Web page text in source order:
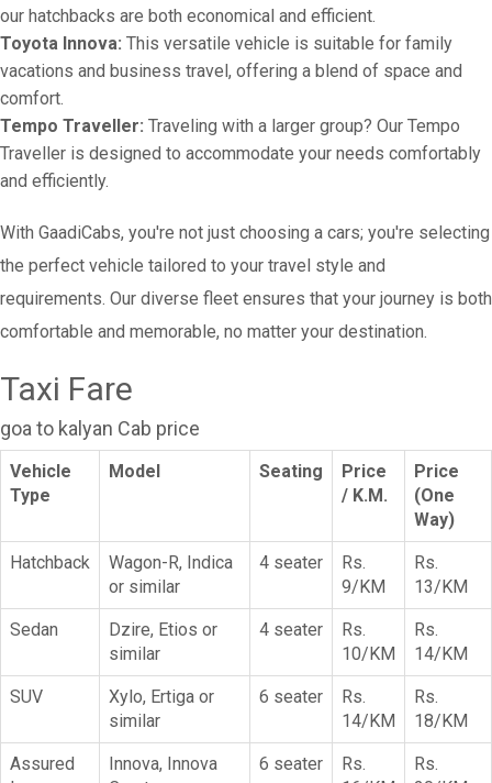
our hatchbacks are both economical and efficient.
Toyota Innova: This versatile vehicle is suitable for family
vacations and business travel, offering a blend of space and
comfort.
Tempo Traveller: Traveling with a larger group? Our Tempo
Traveller is designed to accommodate your needs comfortably
and efficiently.
With GaadiCabs, you're not just choosing a cars; you're selecting
the perfect vehicle tailored to your travel style and
requirements. Our diverse fleet ensures that your journey is both
comfortable and memorable, no matter your destination.
Taxi Fare
goa to kalyan Cab price
Vehicle
Type
Model Seating
Price
/ K.M.
Price
(One
Way)
Hatchback
Wagon-R, Indica
or similar
4 seater
Rs.
9/KM
Rs.
13/KM
Sedan
Dzire, Etios or
similar
4 seater
Rs.
10/KM
Rs.
14/KM
SUV
Xylo, Ertiga or
similar
6 seater
Rs.
14/KM
Rs.
18/KM
Assured
Innova, Innova
6 seater
Rs.
Rs.